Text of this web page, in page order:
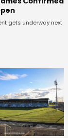
gets underway next